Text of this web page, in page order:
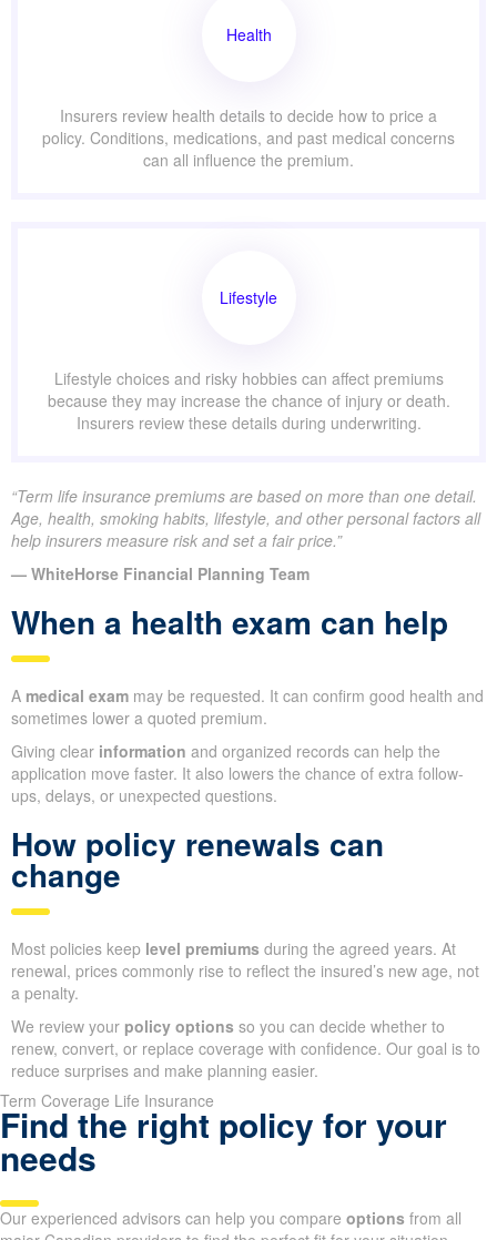
Health
Insurers review health details to decide how to price a
policy. Conditions, medications, and past medical concerns
can all influence the premium.
Lifestyle
Lifestyle choices and risky hobbies can affect premiums
because they may increase the chance of injury or death.
Insurers review these details during underwriting.
“Term life insurance premiums are based on more than one detail.
Age, health, smoking habits, lifestyle, and other personal factors all
help insurers measure risk and set a fair price.”
— WhiteHorse Financial Planning Team
When a health exam can help
A medical exam may be requested. It can confirm good health and
sometimes lower a quoted premium.
Giving clear information and organized records can help the
application move faster. It also lowers the chance of extra follow-
ups, delays, or unexpected questions.
How policy renewals can
change
Most policies keep level premiums during the agreed years. At
renewal, prices commonly rise to reflect the insured’s new age, not
a penalty.
We review your policy options so you can decide whether to
renew, convert, or replace coverage with confidence. Our goal is to
reduce surprises and make planning easier.
Term Coverage Life Insurance
Find the right policy for your
needs
Our experienced advisors can help you compare options from all